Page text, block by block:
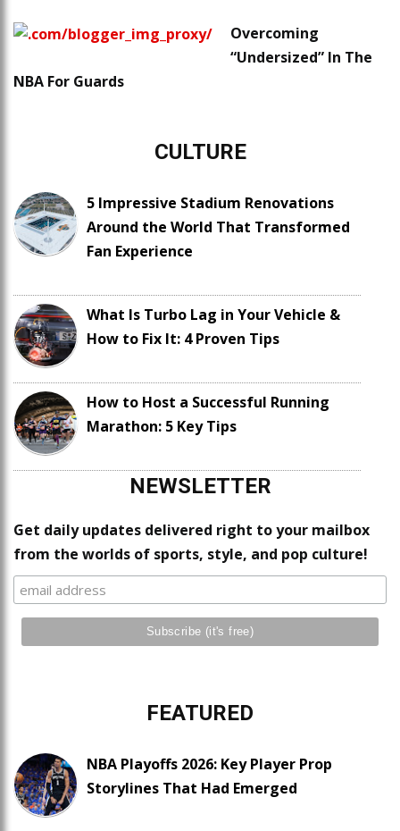
Overcoming
“Undersized” In The
NBA For Guards
CULTURE
5 Impressive Stadium Renovations
Around the World That Transformed
Fan Experience
What Is Turbo Lag in Your Vehicle &
How to Fix It: 4 Proven Tips
How to Host a Successful Running
Marathon: 5 Key Tips
NEWSLETTER
Get daily updates delivered right to your mailbox
from the worlds of sports, style, and pop culture!
FEATURED
NBA Playoffs 2026: Key Player Prop
Storylines That Had Emerged